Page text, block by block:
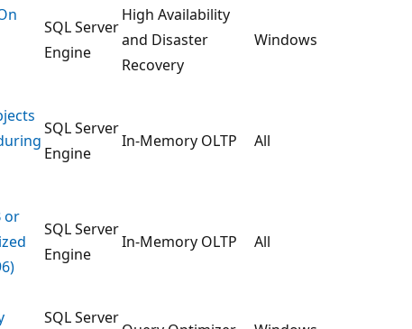
SQL Server
Engine
High Availability
and Disaster
Recovery
Windows
SQL Server
Engine
In-Memory OLTP All
or
SQL Server
Engine
In-Memory OLTP All
SQL Server